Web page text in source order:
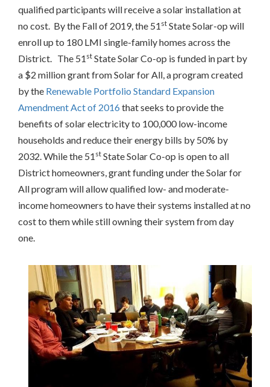
qualified participants will receive a solar installation at
no cost. By the Fall of 2019, the 51 st State Solar-op will
enroll up to 180 LMI single-family homes across the
District. The 51 st State Solar Co-op is funded in part by
a $2 million grant from Solar for All, a program created
by the Renewable Portfolio Standard Expansion
Amendment Act of 2016that seeks to provide the
benefits of solar electricity to 100,000 low-income
households and reduce their energy bills by 50% by
2032. While the 51 st State Solar Co-op is open to all
District homeowners, grant funding under the Solar for
All program will allow qualified low- and moderate-
income homeowners to have their systems installed at no
cost to them while still owning their system from day
one.